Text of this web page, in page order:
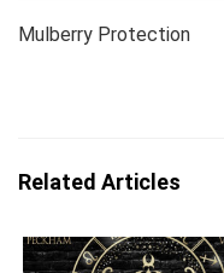
Mulberry Protection
Related Articles